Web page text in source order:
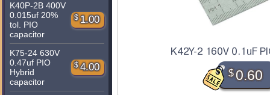
K40P-2B 400V
0.015uf 20%
tol. PIO
capacitor
$ 1.00
K75-24 630V
0.47uf PIO
Hybrid
capacitor
$ 4.00
K42Y-2 160V 0.1uF
$0.60